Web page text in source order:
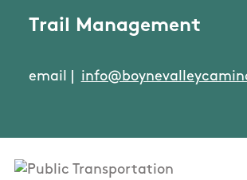
Trail Management
email |